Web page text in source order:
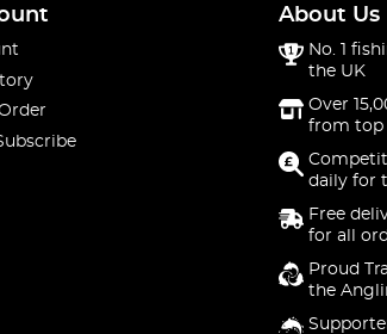
About Us
No. 1
the UK
Over
from top
daily for
Free
for all
Proud
the